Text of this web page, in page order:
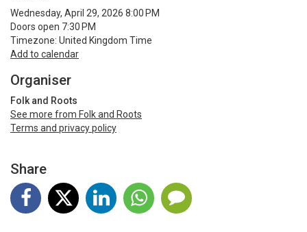
Wednesday, April 29, 2026 8:00 PM
Doors open 7:30 PM
Timezone: United Kingdom Time
Add to calendar
Organiser
Folk and Roots
See more from Folk and Roots
Terms and privacy policy
Share